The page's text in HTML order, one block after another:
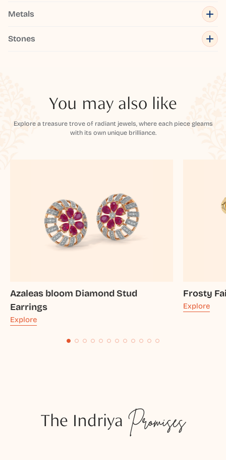
Metals
Stones
You may also like
Explore a treasure trove of radiant jewels, where each piece gleams
with its own unique brilliance.
Azaleas bloom Diamond Stud
Earrings
Explore
Frosty
Explore
The Indriya Promises